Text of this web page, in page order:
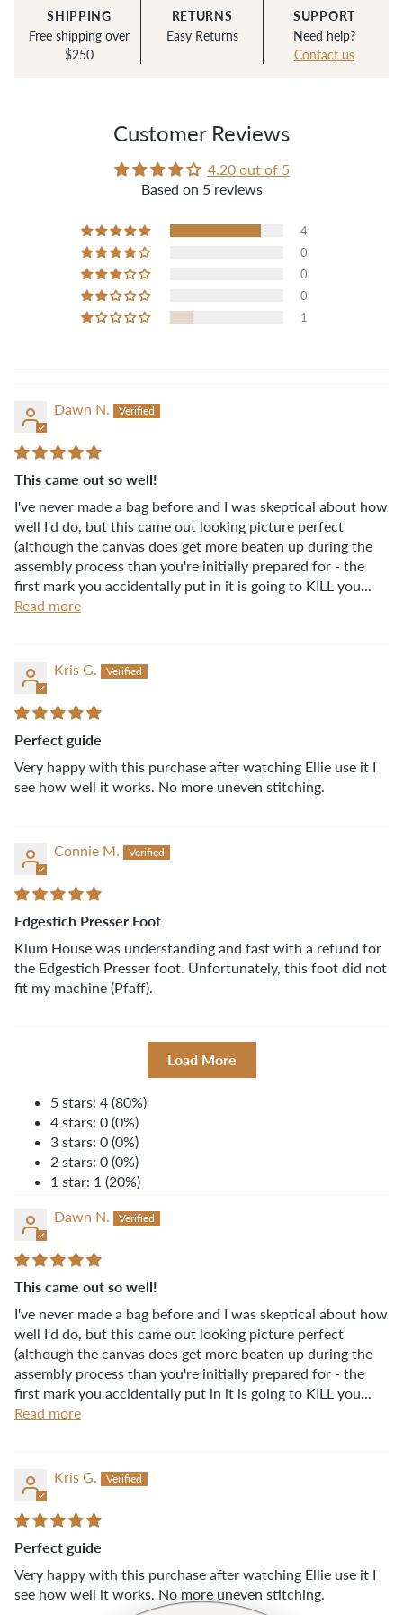
SHIPPING
Free shipping over
$250
RETURNS
Easy Returns
SUPPORT
Need help?
Contact us
Customer Reviews
4.20 out of 5
Based on 5 reviews
4
0
0
0
1
Dawn N.
This came out so well!
I've never made a bag before and I was skeptical about how
well I'd do, but this came out looking picture perfect
(although the canvas does get more beaten up during the
assembly process than you're initially prepared for - the
first mark you accidentally put in it is going to KILL you...
Read more
Kris G.
Perfect guide
Very happy with this purchase after watching Ellie use it I
see how well it works. No more uneven stitching.
Connie M.
Edgestich Presser Foot
Klum House was understanding and fast with a refund for
the Edgestich Presser foot. Unfortunately, this foot did not
fit my machine (Pfaff).
Load More
5 stars: 4 (80%)
4 stars: 0 (0%)
3 stars: 0 (0%)
2 stars: 0 (0%)
1 star: 1 (20%)
Dawn N.
This came out so well!
I've never made a bag before and I was skeptical about how
well I'd do, but this came out looking picture perfect
(although the canvas does get more beaten up during the
assembly process than you're initially prepared for - the
first mark you accidentally put in it is going to KILL you...
Read more
Kris G.
Perfect guide
Very happy with this purchase after watching Ellie use it I
see how well it works. No more uneven stitching.